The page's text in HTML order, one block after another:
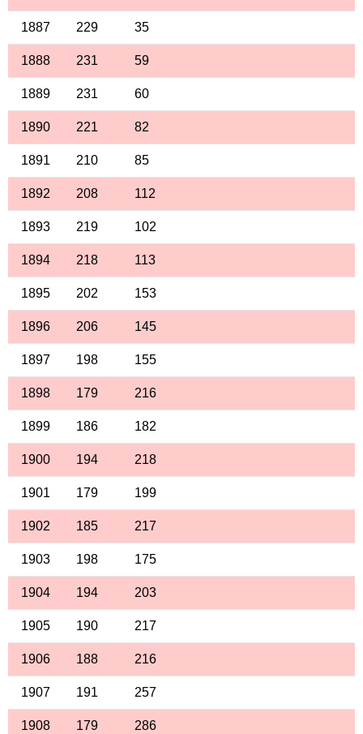
1887 229 35
1888 231 59
1889 231 60
1890 221 82
1891 210 85
1892 208 112
1893 219 102
1894 218 113
1895 202 153
1896 206 145
1897 198 155
1898 179 216
1899 186 182
1900 194 218
1901 179 199
1902 185 217
1903 198 175
1904 194 203
1905 190 217
1906 188 216
1907 191 257
1908 179 286